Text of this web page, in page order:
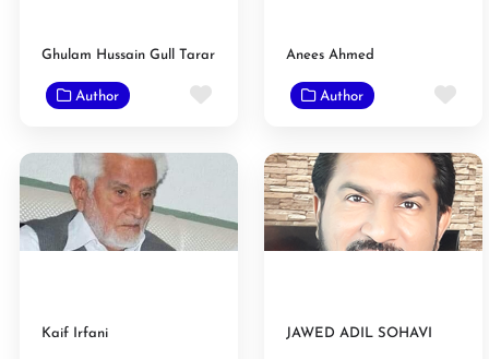
Ghulam Hussain Gull Tarar
Author Favorite
Anees Ahmed
Author
Kaif Irfani JAWED ADIL SOHAVI